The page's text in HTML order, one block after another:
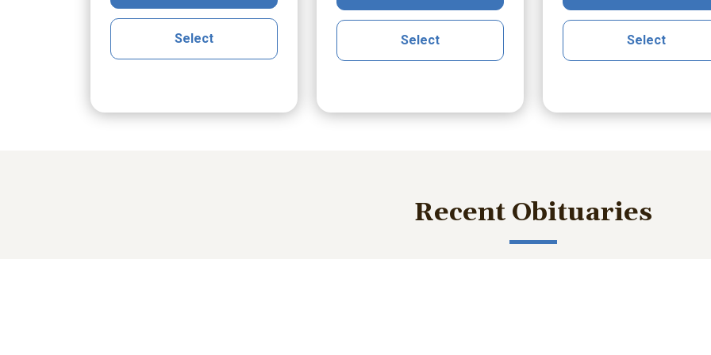
Select Select Select
Recent Obituaries